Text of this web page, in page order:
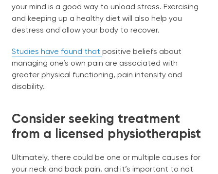
your mind is a good way to unload stress. Exercising
and keeping up a healthy diet will also help you
destress and allow your body to recover.
Studies have found that positive beliefs about
managing one’s own pain are associated with
greater physical functioning, pain intensity and
disability.
Consider seeking treatment
from a licensed physiotherapist
Ultimately, there could be one or multiple causes for
your neck and back pain, and it’s important to not